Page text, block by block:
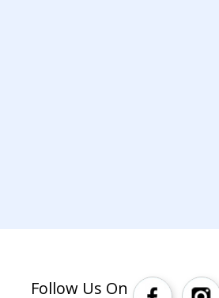
Follow Us On